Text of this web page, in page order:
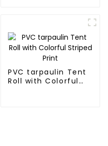
PVC tarpaulin Tent
Roll with Colorful